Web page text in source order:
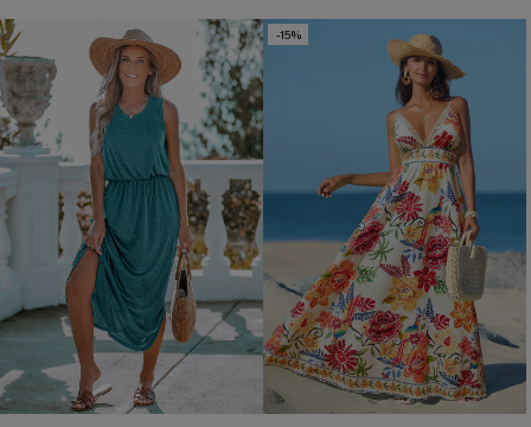
-15%